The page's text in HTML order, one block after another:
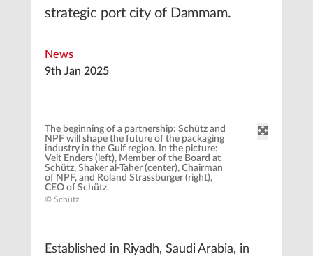
strategic port city of Dammam.
News
9th Jan 2025
The beginning of a partnership: Schütz and
NPF will shape the future of the packaging
industry in the Gulf region. In the picture:
Veit Enders (left), Member of the Board at
Schütz, Shaker al-Taher (center), Chairman
of NPF, and Roland Strassburger (right),
CEO of Schütz.
© Schütz
Established in Riyadh, Saudi Arabia, in